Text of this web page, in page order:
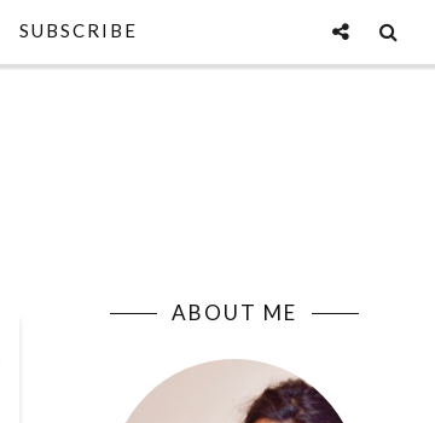
SUBSCRIBE
ABOUT ME